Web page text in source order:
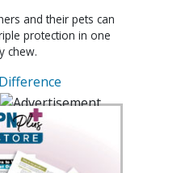
and their pets can
protection in one
chew.